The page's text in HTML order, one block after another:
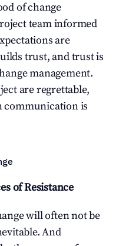
of change
team informed
are
trust, and trust is
management.
are regrettable,
communication is
of Resistance
will often not be
And